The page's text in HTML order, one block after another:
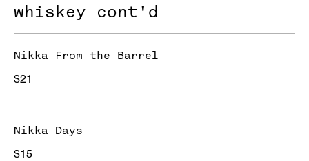
whiskey cont'd
Nikka From the Barrel
$21
Nikka Days
$15